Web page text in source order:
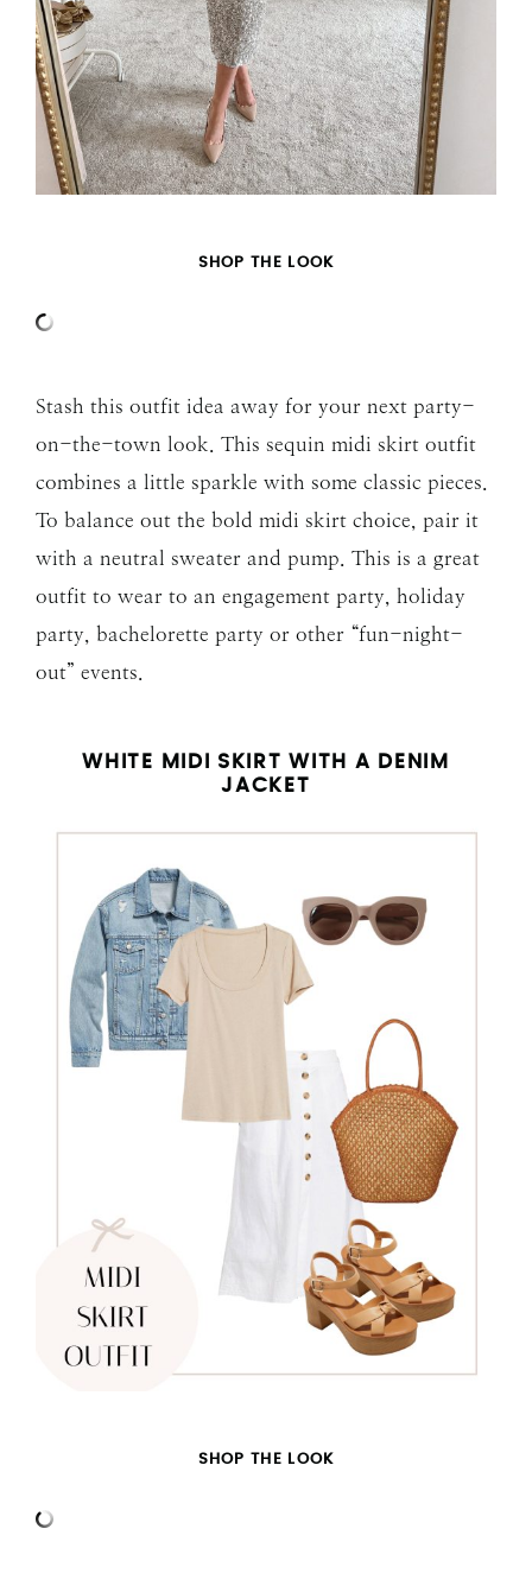
SHOP THE LOOK
Stash this outfit idea away for your next party-
on-the-town look. This sequin midi skirt outfit
combines a little sparkle with some classic pieces.
To balance out the bold midi skirt choice, pair it
with a neutral sweater and pump. This is a great
outfit to wear to an engagement party, holiday
party, bachelorette party or other “fun-night-
out” events.
WHITE MIDI SKIRT WITH A DENIM
JACKET
SHOP THE LOOK